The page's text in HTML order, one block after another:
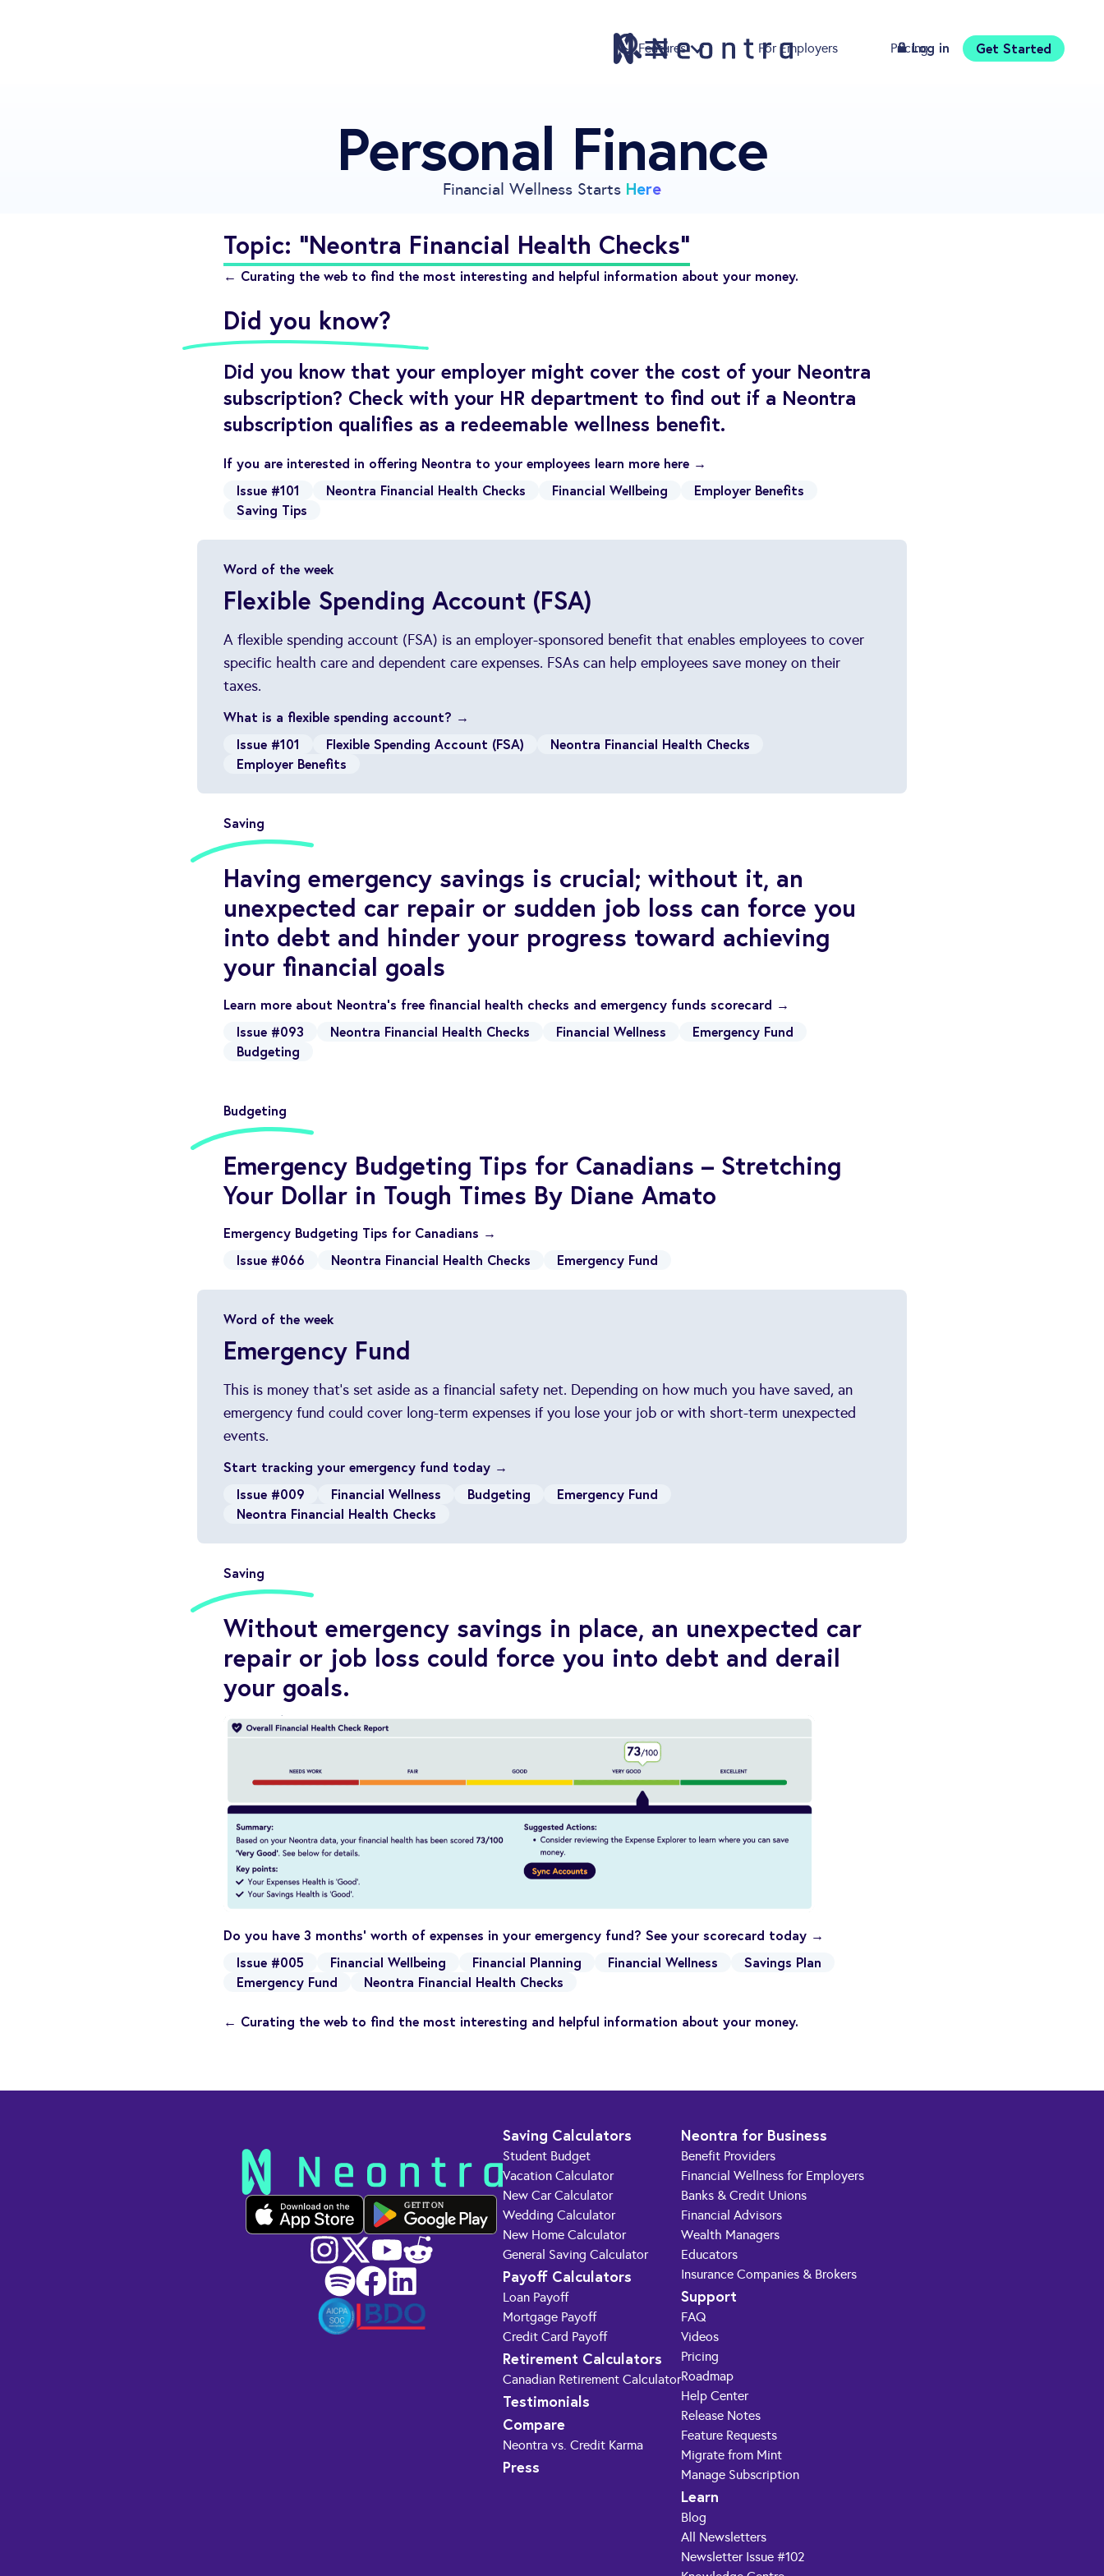
Features For Employers Pricing Download
Log in Get Started
Features
Pricing
Sign Up
Knowledge Centre
Compare
Support
Personal Finance
Financial Wellness Starts Here
Topic: "Neontra Financial Health Checks"
← Curating the web to find the most interesting and helpful information about your money.
Did you know?
Did you know that your employer might cover the cost of your Neontra
subscription? Check with your HR department to find out if a Neontra
subscription qualifies as a redeemable wellness benefit.
If you are interested in offering Neontra to your employees learn more here →
Issue #101
Neontra Financial Health Checks Financial Wellbeing
Employer Benefits
Saving Tips
Word of the week
Flexible Spending Account (FSA)
A flexible spending account (FSA) is an employer-sponsored benefit that enables employees to cover
specific health care and dependent care expenses. FSAs can help employees save money on their
taxes.
What is a flexible spending account? →
Issue #101
Flexible Spending Account (FSA)
Neontra Financial Health Checks
Employer Benefits
Saving
Having emergency savings is crucial; without it, an
unexpected car repair or sudden job loss can force you
into debt and hinder your progress toward achieving
your financial goals
Learn more about Neontra's free financial health checks and emergency funds scorecard →
Issue #093
Neontra Financial Health Checks Financial Wellness
Emergency Fund
Budgeting
Budgeting
Emergency Budgeting Tips for Canadians – Stretching
Your Dollar in Tough Times By Diane Amato
Emergency Budgeting Tips for Canadians →
Issue #066
Neontra Financial Health Checks Emergency Fund
Word of the week
Emergency Fund
This is money that's set aside as a financial safety net. Depending on how much you have saved, an
emergency fund could cover long-term expenses if you lose your job or with short-term unexpected
events.
Start tracking your emergency fund today →
Issue #009
Financial Wellness Budgeting
Emergency Fund
Neontra Financial Health Checks
Saving
Without emergency savings in place, an unexpected car
repair or job loss could force you into debt and derail
your goals.
Do you have 3 months’ worth of expenses in your emergency fund? See your scorecard today →
Issue #005
Financial Wellbeing Financial Planning Financial Wellness
Savings Plan
Emergency Fund
Neontra Financial Health Checks
← Curating the web to find the most interesting and helpful information about your money.
GET IT ON
Saving Calculators
Student Budget
Vacation Calculator
New Car Calculator
Wedding Calculator
New Home Calculator
General Saving Calculator
Payoff Calculators
Loan Payoff
Mortgage Payoff
Credit Card Payoff
Retirement Calculators
Canadian Retirement Calculator
Testimonials
Compare
Neontra vs. Credit Karma
Press
Neontra for Business
Benefit Providers
Financial Wellness for Employers
Banks & Credit Unions
Financial Advisors
Wealth Managers
Educators
Insurance Companies & Brokers
Support
FAQ
Videos
Pricing
Roadmap
Help Center
Release Notes
Feature Requests
Migrate from Mint
Manage Subscription
Learn
Blog
All Newsletters
Newsletter Issue #102